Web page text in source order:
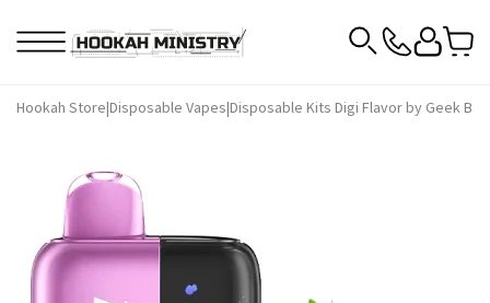
Hookah Store|Disposable Vapes|Disposable Kits Digi Flavor by Geek Bar